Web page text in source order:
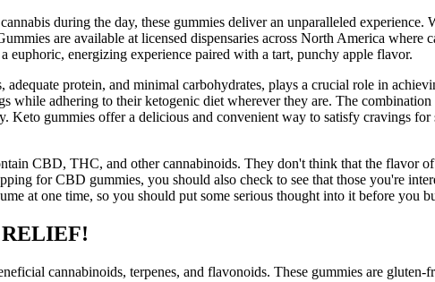
during the day, these gummies deliver an unparalleled
are available at licensed dispensaries across North America where
energizing experience paired with a tart, punchy apple flavor.
protein, and minimal carbohydrates, plays a crucial role in
adhering to their ketogenic diet wherever they are. The
Keto gummies offer a delicious and convenient way to satisfy cravings
CBD, THC, and other cannabinoids. They don't think that the flavor
for CBD gummies, you should also check to see that those you're
at one time, so you should put some serious thought into it before you
cannabinoids, terpenes, and flavonoids. These gummies are gluten-